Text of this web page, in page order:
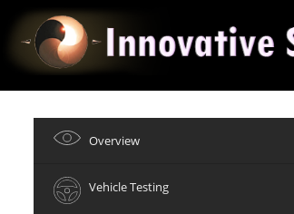
Overview
Vehicle Testing